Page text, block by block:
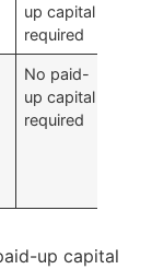
up capital
required
No paid-
up capital
required
up capital